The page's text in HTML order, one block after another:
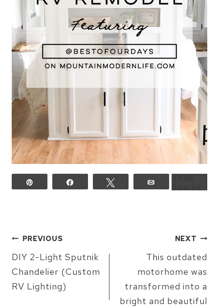
POST
PREVIOUS
DIY 2-Light Sputnik
Chandelier (Custom
RV Lighting)
NEXT
This outdated
motorhome was
transformed into a
bright and beautiful